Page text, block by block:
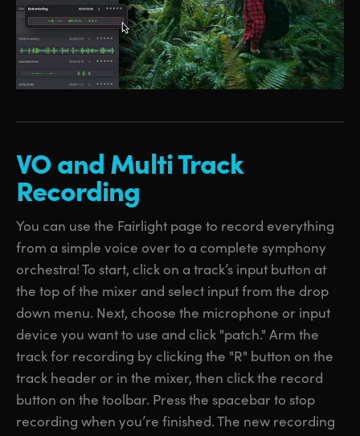
VO andMultiTrack
Recording
You can use the Fairlight page to record everything
from a simple voice over to a complete symphony
orchestra! To start, click on a track’s input button at
the top of the mixer and select input from the drop
down menu. Next, choose the microphone or input
device you want to use and click "patch." Arm the
track for recording by clicking the "R" button on the
track header or in the mixer, then click the record
button on the toolbar. Press the spacebar to stop
recording when you’re finished. The new recording